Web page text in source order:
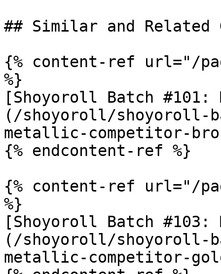
## Similar and Related
{% content-ref url="/
%}
[Shoyoroll Batch
(/shoyoroll/shoyoroll-
metallic-competitor-
{% endcontent-ref %}
{% content-ref url="/
%}
[Shoyoroll Batch
(/shoyoroll/shoyoroll-
metallic-competitor-